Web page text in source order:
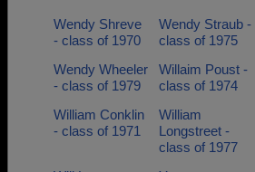
Wendy Shreve
- class of 1970
Wendy Straub -
class of 1975
Wendy Wheeler
- class of 1979
Willaim Poust -
class of 1974
William Conklin
- class of 1971
William
Longstreet -
class of 1977